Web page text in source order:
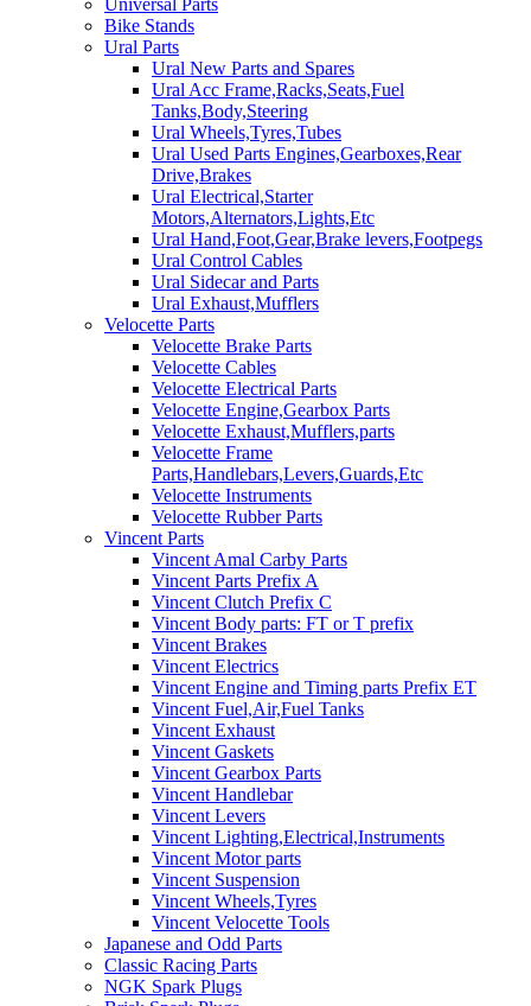
Universal Parts
Bike Stands
Ural Parts
Ural New Parts and Spares
Ural Acc Frame,Racks,Seats,Fuel
Tanks,Body,Steering
Ural Wheels,Tyres,Tubes
Ural Used Parts Engines,Gearboxes,Rear
Drive,Brakes
Ural Electrical,Starter
Motors,Alternators,Lights,Etc
Ural Hand,Foot,Gear,Brake levers,Footpegs
Ural Control Cables
Ural Sidecar and Parts
Ural Exhaust,Mufflers
Velocette Parts
Velocette Brake Parts
Velocette Cables
Velocette Electrical Parts
Velocette Engine,Gearbox Parts
Velocette Exhaust,Mufflers,parts
Velocette Frame
Parts,Handlebars,Levers,Guards,Etc
Velocette Instruments
Velocette Rubber Parts
Vincent Parts
Vincent Amal Carby Parts
Vincent Parts Prefix A
Vincent Clutch Prefix C
Vincent Body parts: FT or T prefix
Vincent Brakes
Vincent Electrics
Vincent Engine and Timing parts Prefix ET
Vincent Fuel,Air,Fuel Tanks
Vincent Exhaust
Vincent Gaskets
Vincent Gearbox Parts
Vincent Handlebar
Vincent Levers
Vincent Lighting,Electrical,Instruments
Vincent Motor parts
Vincent Suspension
Vincent Wheels,Tyres
Vincent Velocette Tools
Japanese and Odd Parts
Classic Racing Parts
NGK Spark Plugs